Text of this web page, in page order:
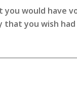
would have
you wish had